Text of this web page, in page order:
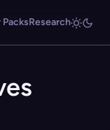
Research